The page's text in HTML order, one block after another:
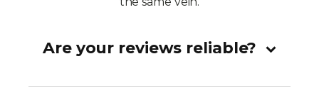
Are your reviews reliable?